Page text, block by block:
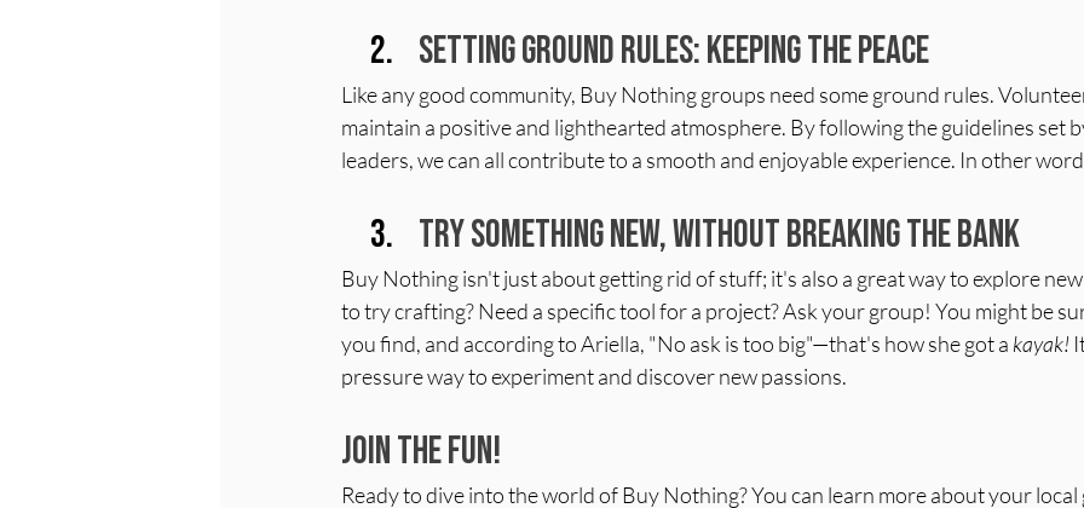
Setting Ground Rules: Keeping the Peace
Like any good community, Buy Nothing groups need some ground rules.
maintain a positive and lighthearted atmosphere. By following the guidelines set
leaders, we can all contribute to a smooth and enjoyable experience. In other
Try Something New, Without Breaking the Bank
Buy Nothing isn't just about getting rid of stuff; it's also a great way to explore
to try crafting? Need a specific tool for a project? Ask your group! You might be
you find, and according to Ariella, "No ask is too big"—that's how she got a kayak!
pressure way to experiment and discover new passions.
Join the Fun!
Ready to dive into the world of Buy Nothing? You can learn more about your